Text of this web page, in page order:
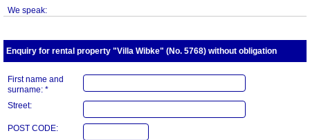
We speak:
Enquiry for rental property "Villa Wibke" (No. 5768) without obligation
First name and
surname: *
Street:
POST CODE: